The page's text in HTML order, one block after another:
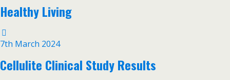
Healthy Living
7th March 2024
Cellulite Clinical Study Results